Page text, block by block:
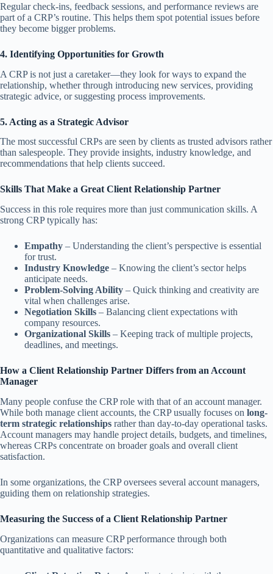
Regular check-ins, feedback sessions, and performance reviews are
part of a CRP’s routine. This helps them spot potential issues before
they become bigger problems.
4. Identifying Opportunities for Growth
A CRP is not just a caretaker—they look for ways to expand the
relationship, whether through introducing new services, providing
strategic advice, or suggesting process improvements.
5. Acting as a Strategic Advisor
The most successful CRPs are seen by clients as trusted advisors rather
than salespeople. They provide insights, industry knowledge, and
recommendations that help clients succeed.
Skills That Make a Great Client Relationship Partner
Success in this role requires more than just communication skills. A
strong CRP typically has:
Empathy – Understanding the client’s perspective is essential
for trust.
Industry Knowledge – Knowing the client’s sector helps
anticipate needs.
Problem-Solving Ability – Quick thinking and creativity are
vital when challenges arise.
Negotiation Skills – Balancing client expectations with
company resources.
Organizational Skills – Keeping track of multiple projects,
deadlines, and meetings.
How a Client Relationship Partner Differs from an Account
Manager
Many people confuse the CRP role with that of an account manager.
While both manage client accounts, the CRP usually focuses on long-
term strategic relationships rather than day-to-day operational tasks.
Account managers may handle project details, budgets, and timelines,
whereas CRPs concentrate on broader goals and overall client
satisfaction.
In some organizations, the CRP oversees several account managers,
guiding them on relationship strategies.
Measuring the Success of a Client Relationship Partner
Organizations can measure CRP performance through both
quantitative and qualitative factors: